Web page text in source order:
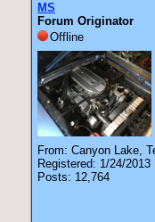
MS
Forum Originator
Offline
From: Canyon Lake,
Registered: 1/24/2013
Posts: 12,764